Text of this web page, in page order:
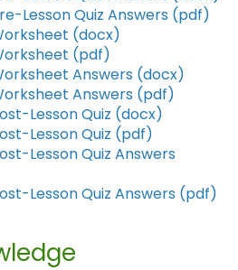
Lesson Quiz Answers (pdf)
(docx)
(pdf)
Answers (docx)
Answers (pdf)
Lesson Quiz (docx)
Lesson Quiz (pdf)
Lesson Quiz Answers
Lesson Quiz Answers (pdf)